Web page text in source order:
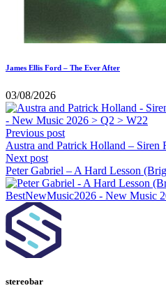
James Ellis Ford – The Ever After
03/08/2026
Previous post
Austra and Patrick Holland – Siren
Next post
Peter Gabriel – A Hard Lesson
stereobar